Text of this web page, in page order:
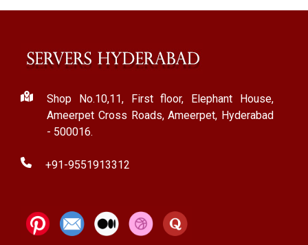
Shop No.10,11, First floor, Elephant House,
Ameerpet Cross Roads, Ameerpet, Hyderabad
- 500016.
+91-9551913312